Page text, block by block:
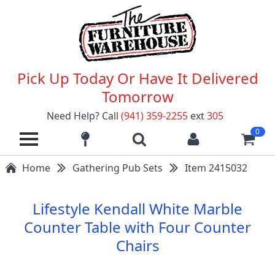
Pick Up Today Or Have It Delivered
Tomorrow
Need Help? Call (941) 359-2255 ext305
0
Home Gathering Pub Sets Item 2415032
Lifestyle Kendall White Marble
Counter Table with Four Counter
Chairs